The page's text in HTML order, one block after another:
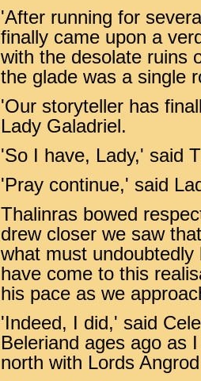
'After running for
finally came upon a
with the desolate ruins
the glade was a single
'Our storyteller has
Lady Galadriel.
'So I have, Lady,' said
'Pray continue,' said
Thalinras bowed
drew closer we saw
what must
have come to this
his pace as we
'Indeed, I did,' said
Beleriand ages ago as
north with Lords